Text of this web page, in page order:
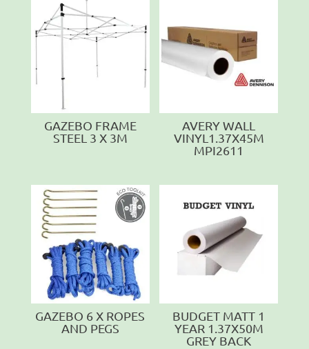
GAZEBO FRAME
STEEL 3 X 3M
AVERY WALL
VINYL1.37X45M
MPI2611
GAZEBO 6 X ROPES
AND PEGS
BUDGET MATT 1
YEAR 1.37X50M
GREY BACK